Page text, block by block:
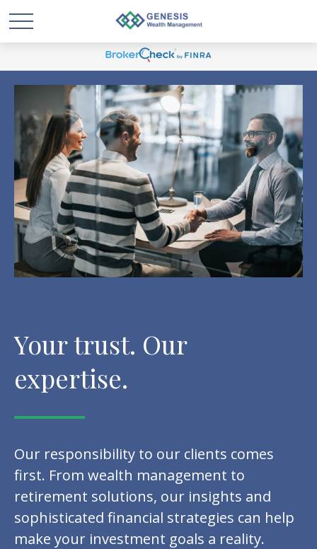
Your trust. Our
expertise.
Our responsibility to our clients comes
first. From wealth management to
retirement solutions, our insights and
sophisticated financial strategies can help
make your investment goals a reality.